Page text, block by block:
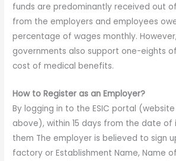
funds are predominantly received out
from the employers and employees
percentage of wages monthly.
governments also support one-eights
cost of medical benefits.
How to Register as an Employer?
By logging in to the ESIC portal
above), within 15 days from the date
them The employer is believed to sign
factory or Establishment Name, Name